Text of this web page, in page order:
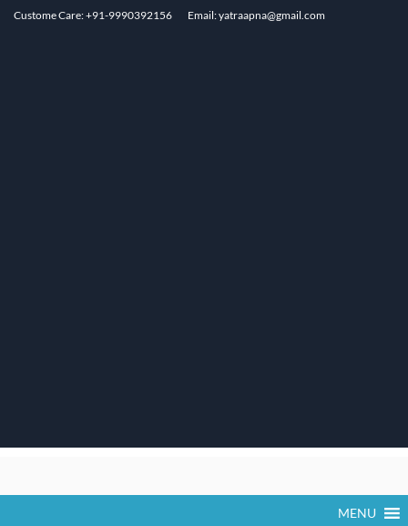
Custome Care: +91-9990392156 Email: yatraapna@gmail.com
MENU